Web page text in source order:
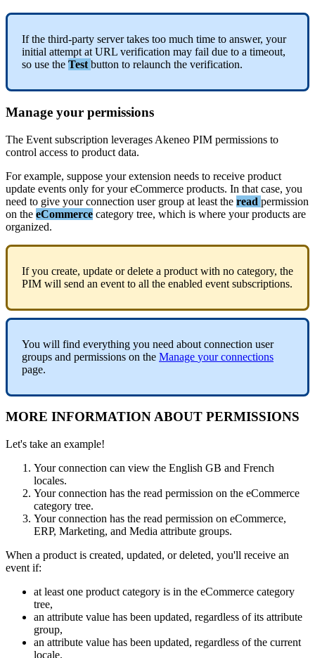
If the third-party server takes too much time to answer, your
initial attempt at URL verification may fail due to a timeout,
so use the Test button to relaunch the verification.
Manage your permissions
The Event subscription leverages Akeneo PIM permissions to
control access to product data.
For example, suppose your extension needs to receive product
update events only for your eCommerce products. In that case, you
need to give your connection user group at least the read permission
on the eCommerce category tree, which is where your products are
organized.
If you create, update or delete a product with no category, the
PIM will send an event to all the enabled event subscriptions.
You will find everything you need about connection user
groups and permissions on the Manage your connections
page.
MORE INFORMATIONABOUT PERMISSIONS
Let's take an example!
Your connection can view the English GB and French
locales.
Your connection has the read permission on the eCommerce
category tree.
Your connection has the read permission on eCommerce,
ERP, Marketing, and Media attribute groups.
When a product is created, updated, or deleted, you'll receive an
event if:
at least one product category is in the eCommerce category
tree,
an attribute value has been updated, regardless of its attribute
group,
an attribute value has been updated, regardless of the current
locale.